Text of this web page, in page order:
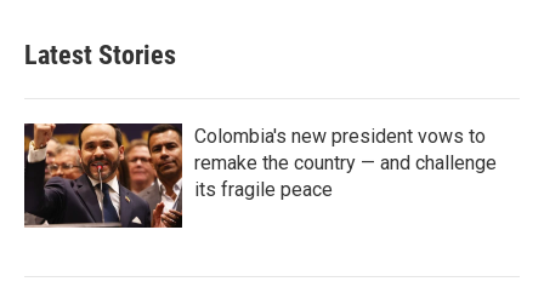
Latest Stories
Colombia's new president vows to
remake the country — and challenge
its fragile peace